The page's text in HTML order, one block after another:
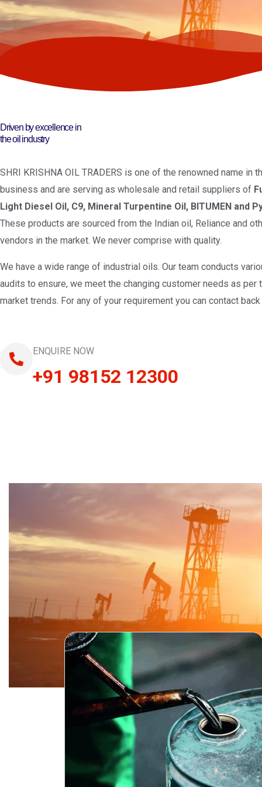
Driven by excellence in
the oil industry
SHRI KRISHNA OIL TRADERS is one of the renowned name in
business and are serving as wholesale and retail suppliers of
Light Diesel Oil, C9, Mineral Turpentine Oil, BITUMEN and
These products are sourced from the Indian oil, Reliance and
vendors in the market. We never comprise with quality.
We have a wide range of industrial oils. Our team conducts
audits to ensure, we meet the changing customer needs as per
market trends. For any of your requirement you can contact back
ENQUIRE NOW
+91 98152 12300